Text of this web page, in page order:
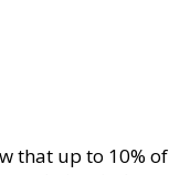
that up to 10%